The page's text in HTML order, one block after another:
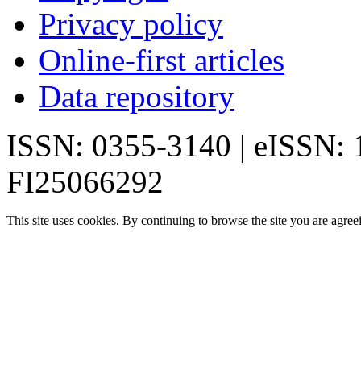
Privacy policy
Online-first articles
Data repository
ISSN: 0355-3140 | eISSN:
FI25066292
This site uses cookies. By continuing to browse the site you are